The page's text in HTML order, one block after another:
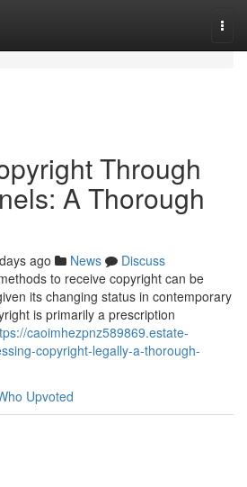
Through
A Thorough
ago News
Discuss
to receive copyright can be
its changing status in contemporary
is primarily a prescription
caoimhezpnz589869.estate-
copyright-legally-a-thorough-
Upvoted